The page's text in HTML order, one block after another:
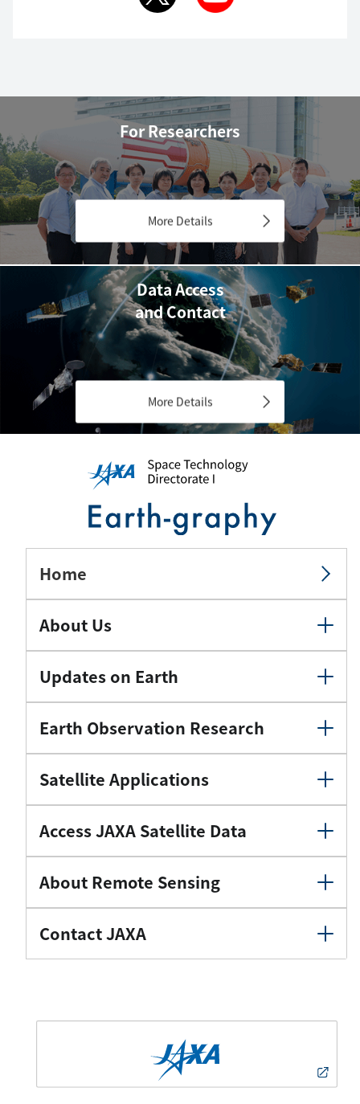
For Researchers
More Details
Data Access
and Contact
More Details
Home
About Us
Updates on Earth
Earth Observation Research
Satellite Applications
Access JAXA Satellite Data
About Remote Sensing
Contact JAXA